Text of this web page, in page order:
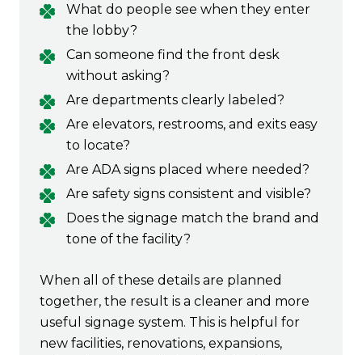
What do people see when they enter
the lobby?
Can someone find the front desk
without asking?
Are departments clearly labeled?
Are elevators, restrooms, and exits easy
to locate?
Are ADA signs placed where needed?
Are safety signs consistent and visible?
Does the signage match the brand and
tone of the facility?
When all of these details are planned
together, the result is a cleaner and more
useful signage system. This is helpful for
new facilities, renovations, expansions,